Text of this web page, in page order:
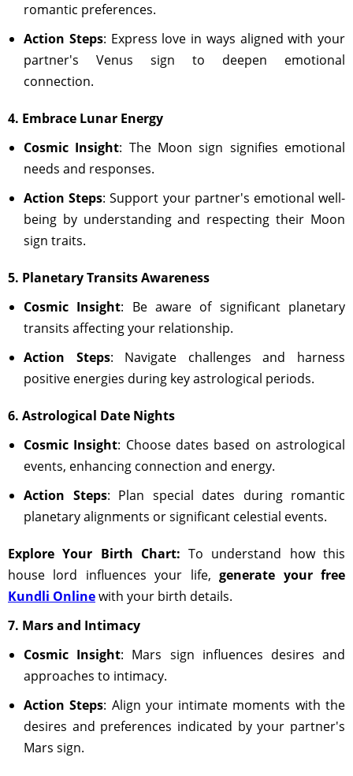
romantic preferences.
Action Steps: Express love in ways aligned with your
partner's Venus sign to deepen emotional
connection.
4. Embrace Lunar Energy
Cosmic Insight: The Moon sign signifies emotional
needs and responses.
Action Steps: Support your partner's emotional well-
being by understanding and respecting their Moon
sign traits.
5. Planetary Transits Awareness
Cosmic Insight: Be aware of significant planetary
transits affecting your relationship.
Action Steps: Navigate challenges and harness
positive energies during key astrological periods.
6. Astrological Date Nights
Cosmic Insight: Choose dates based on astrological
events, enhancing connection and energy.
Action Steps: Plan special dates during romantic
planetary alignments or significant celestial events.
Explore Your Birth Chart: To understand how this
house lord influences your life,generate your free
Kundli Onlinewith your birth details.
7. Mars and Intimacy
Cosmic Insight: Mars sign influences desires and
approaches to intimacy.
Action Steps: Align your intimate moments with the
desires and preferences indicated by your partner's
Mars sign.